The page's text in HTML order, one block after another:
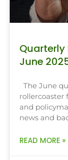
Quarterly
June
The June
rollercoaster
and
news and
READ MORE »